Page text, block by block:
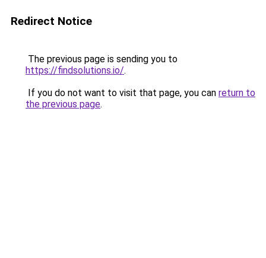
Redirect Notice
The previous page is sending you to
https://findsolutions.io/.
If you do not want to visit that page, you can return to
the previous page.